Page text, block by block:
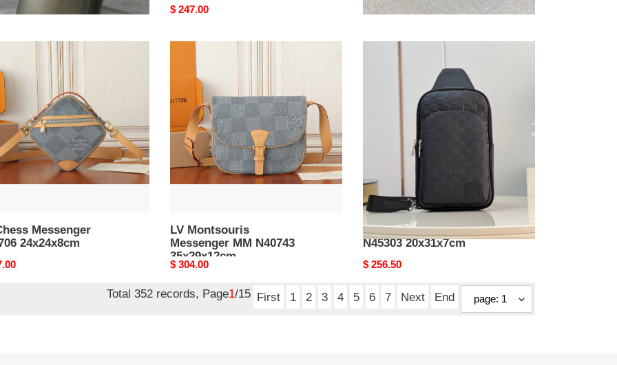
Original
$ 247.00
Box
Original
$ 418.00
Messenger
24x24x8cm
Montsouris
Messenger
N40743
35x29x12cm
LV Montsouris
Messenger MM N40743
35x29x12cm
Original
$ 304.00
LV Avenue Slingbag
N45303 20x31x7cm
Original
$ 256.50
Total 352 records, Page1/15 First 1 2 3 4 5 6 7 Next End